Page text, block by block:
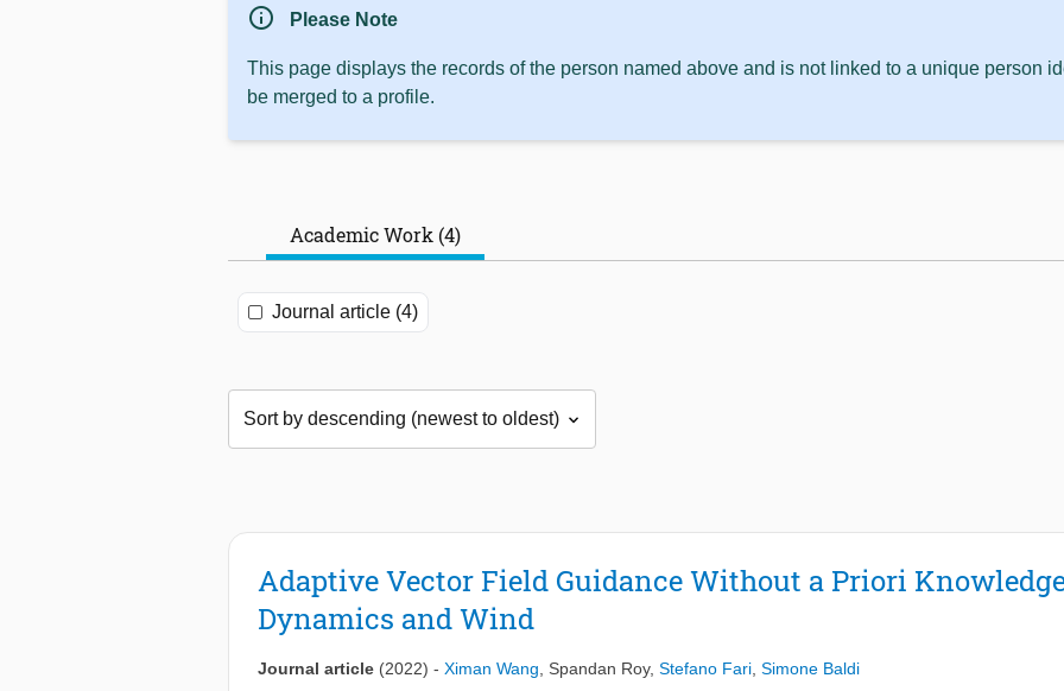
info Please Note
This page displays the records of the person named above and is not linked to a unique person
be merged to a profile.
Academic Work (4)
Journal article (4)
Adaptive Vector Field Guidance Without a Priori
Dynamics and Wind
Journal article (2022) - Ximan Wang Spandan Roy, Stefano Fari Simone Baldi